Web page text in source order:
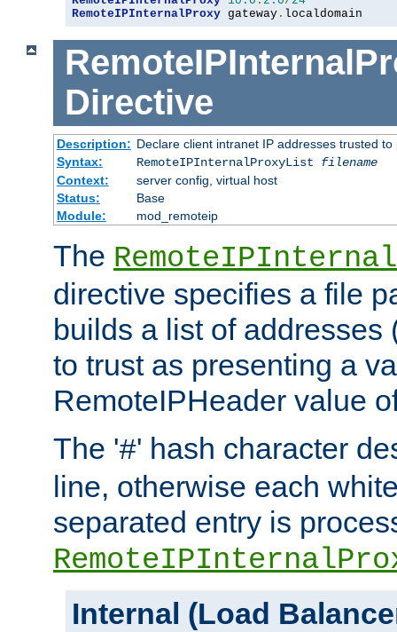
RemoteIPInternalProxy gateway . localdomain
Directive
Description: Declare client intranet IP addresses trusted
Syntax:
RemoteIPInternalProxyList filename
Context:
server config, virtual host
Status:
Base
Module:
mod_remoteip
The
directive specifies a file
builds a list of addresses
to trust as presenting a
RemoteIPHeader value
The '#' hash character
line, otherwise each
separated entry is
Internal (Load